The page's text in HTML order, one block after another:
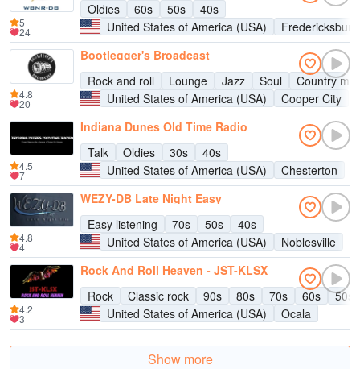
Oldies
60s 50s
40s
United States of America (USA)
Fredericksburg
5
24
Bootlegger's Broadcast
Rock and roll
Lounge Jazz Soul
Country
United States of America (USA)
Cooper City
4.8
20
Indiana Dunes Old Time Radio
Talk
Oldies 30s
40s
United States of America (USA)
Chesterton
4.5
7
WEZY-DB Late Night Easy
Easy listening
70s 50s
40s
United States of America (USA)
Noblesville
4.8
4
Rock And Roll Heaven - JST-KLSX
Rock
Classic rock 90s 80s 70s 60s
50s
United States of America (USA)
Ocala
4.2
3
Show more